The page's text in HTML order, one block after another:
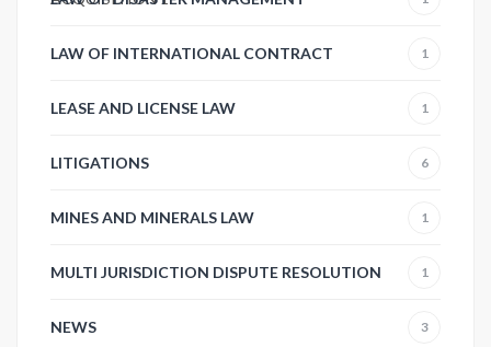
LAW OF INTERNATIONAL CONTRACT 1
LEASE AND LICENSE LAW 1
LITIGATIONS 6
MINES AND MINERALS LAW 1
MULTI JURISDICTION DISPUTE RESOLUTION 1
NEWS 3